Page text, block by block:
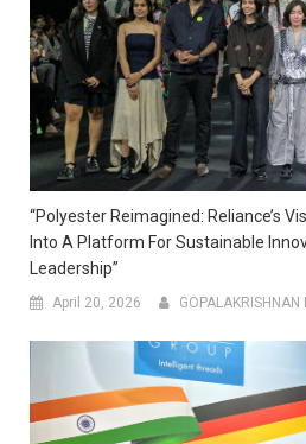
“Polyester Reimagined: Reliance’s
Into A Platform For Sustainable
Leadership”
April 20, 2026 GOPALAKRISHNAN